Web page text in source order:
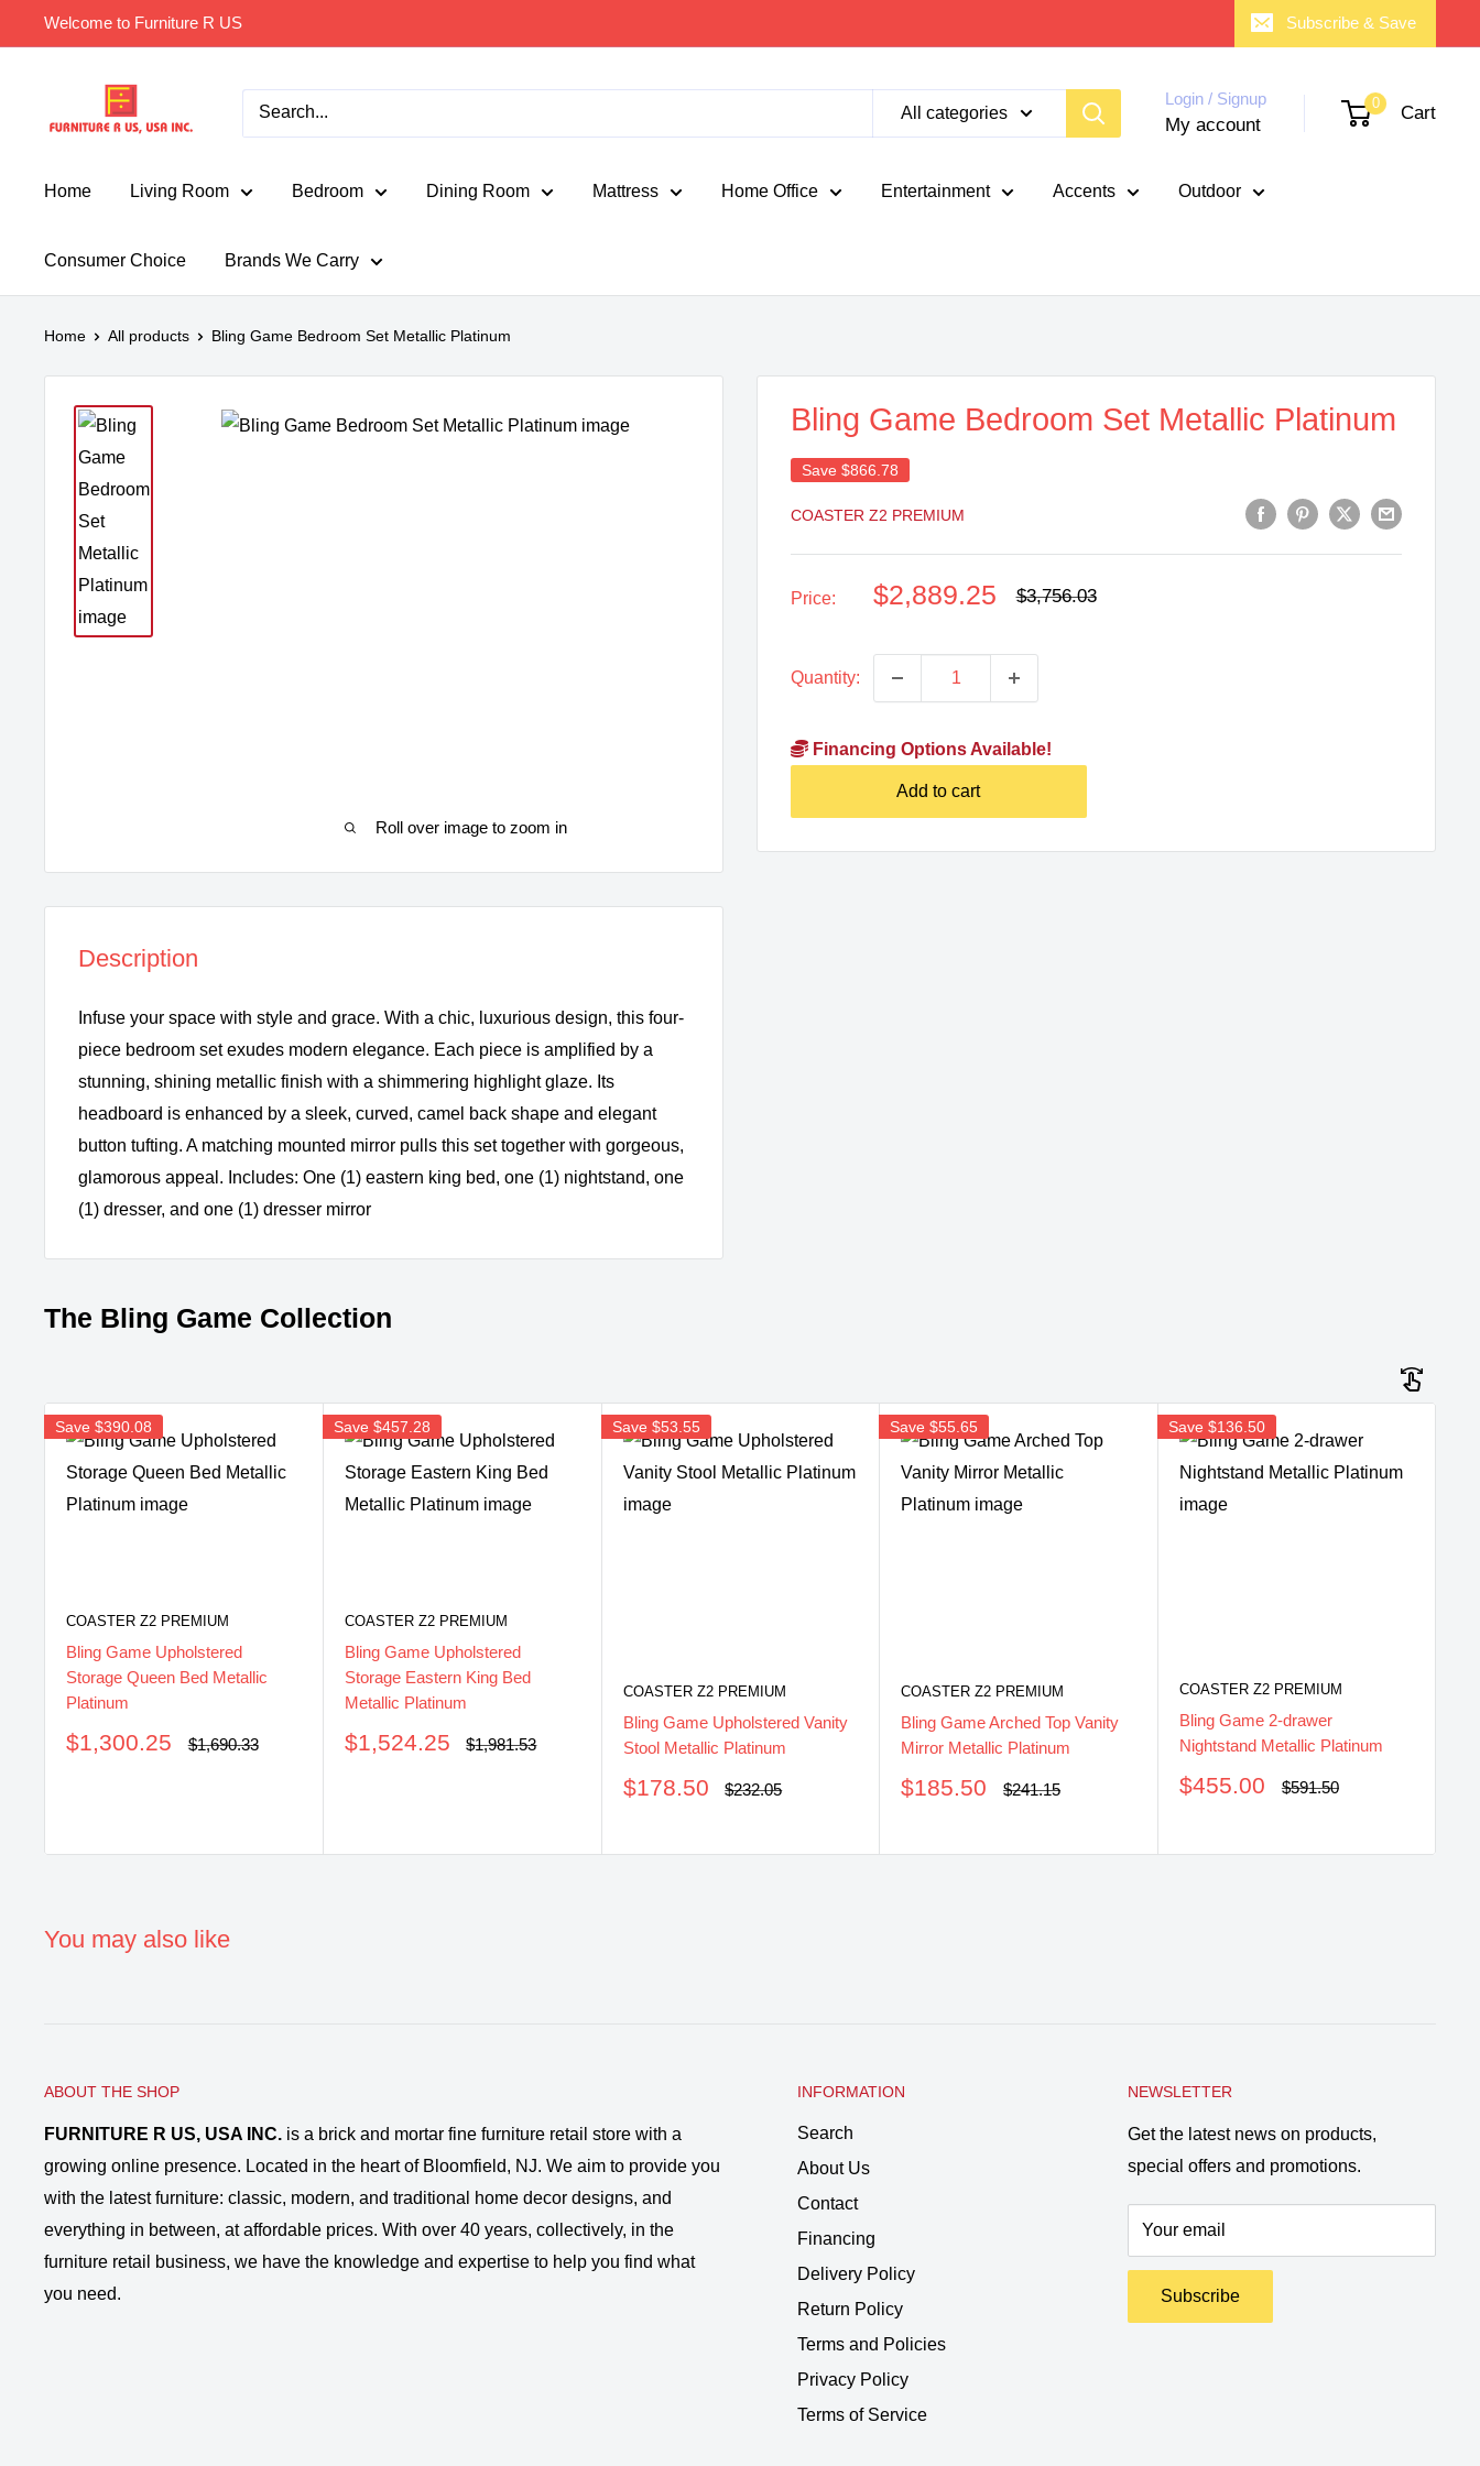
to
Welcome to Furniture R US Subscribe & Save
Furniture
Usa
All categories
Login / Signup
My account
0 Cart
Home Living Room Bedroom Dining Room Mattress Home Office Entertainment Accents Outdoor
Consumer Choice Brands We Carry
Home All products Bling Game Bedroom Set Metallic Platinum
Roll over image to zoom in
Bling Game Bedroom Set Metallic Platinum
Save $866.78
COASTER Z2 PREMIUM
Price:
Sale
$2,889.25
Regular
$3,756.03
Quantity:
Financing Options Available!
Add to cart
Description
Infuse your space with style and grace. With a chic, luxurious design, this four-
piece bedroom set exudes modern elegance. Each piece is amplified by a
stunning, shining metallic finish with a shimmering highlight glaze. Its
headboard is enhanced by a sleek, curved, camel back shape and elegant
button tufting. A matching mounted mirror pulls this set together with gorgeous,
glamorous appeal. Includes: One (1) eastern king bed, one (1) nightstand, one
(1) dresser, and one (1) dresser mirror
The Bling Game Collection
Save $390.08
COASTER Z2 PREMIUM
Bling Game Upholstered
Storage Queen Bed Metallic
Platinum
Sale
$1,300.25
Regular
$1,690.33
Save $457.28
COASTER Z2 PREMIUM
Bling Game Upholstered
Storage Eastern King Bed
Metallic Platinum
Sale
$1,524.25
Regular
$1,981.53
Save $53.55
COASTER Z2 PREMIUM
Bling Game Upholstered Vanity
Stool Metallic Platinum
Sale
$178.50
Regular
$232.05
Save$55.65
COASTER Z2 PREMIUM
Bling Game Arched Top Vanity
Mirror Metallic Platinum
Sale
$185.50
Regular
$241.15
Save$136.50
COASTER Z2 PREMIUM
Bling Game 2-drawer
Nightstand Metallic Platinum
Sale
$455.00
Regular
$591.50
You may also like
ABOUT THE SHOP
FURNITURE R US, USA INC. is a brick and mortar fine furniture retail store with a
growing online presence. Located in the heart of Bloomfield, NJ. We aim to provide you
with the latest furniture: classic, modern, and traditional home decor designs, and
everything in between, at affordable prices. With over 40 years, collectively, in the
furniture retail business, we have the knowledge and expertise to help you find what
you need.
INFORMATION
Search
About Us
Contact
Financing
Delivery Policy
Return Policy
Terms and Policies
Privacy Policy
Terms of Service
NEWSLETTER
Get the latest news on products,
special offers and promotions.
Your email
Subscribe